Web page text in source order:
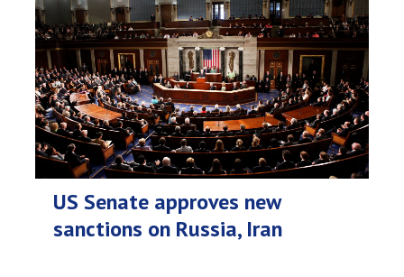
US Senate approves new
sanctions on Russia, Iran